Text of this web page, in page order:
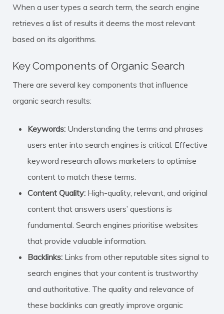
When a user types a search term, the search engine
retrieves a list of results it deems the most relevant
based on its algorithms.
Key Components of Organic Search
There are several key components that influence
organic search results:
Keywords: Understanding the terms and phrases
users enter into search engines is critical. Effective
keyword research allows marketers to optimise
content to match these terms.
Content Quality: High-quality, relevant, and original
content that answers users’ questions is
fundamental. Search engines prioritise websites
that provide valuable information.
Backlinks: Links from other reputable sites signal to
search engines that your content is trustworthy
and authoritative. The quality and relevance of
these backlinks can greatly improve organic